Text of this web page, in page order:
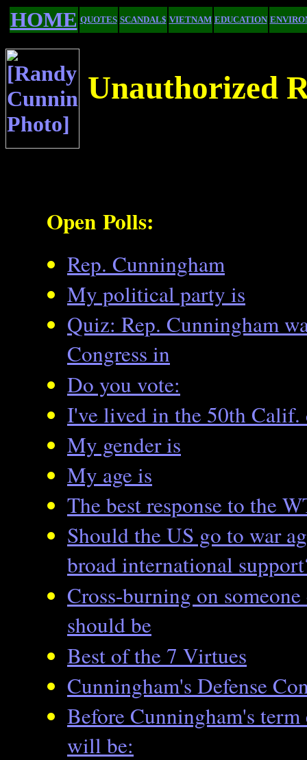
HOME QUOTES SCANDAL$ VIETNAM EDUCATION
Unauthorized
Open Polls:
Rep. Cunningham
My political party is
Quiz: Rep. Cunningham
Congress in
Do you vote:
I've lived in the 50th
My gender is
My age is
The best response to the
Should the US go to war
broad international
Cross-burning on
should be
Best of the 7 Virtues
Cunningham's Defense
Before Cunningham's
will be: